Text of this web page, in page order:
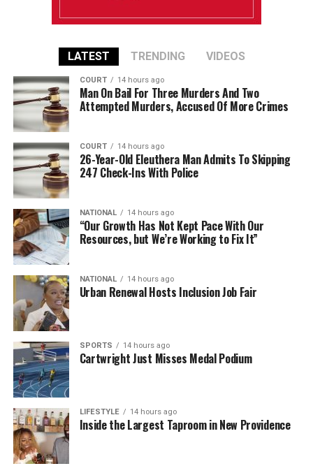
LATEST TRENDING VIDEOS
COURT 14 hours ago
Man On Bail For Three Murders And Two
Attempted Murders, Accused Of More Crimes
COURT 14 hours ago
26-Year-Old Eleuthera Man Admits To Skipping
247 Check-Ins With Police
NATIONAL 14 hours ago
“Our Growth Has Not Kept Pace With Our
Resources, but We’re Working to Fix It”
NATIONAL 14 hours ago
Urban Renewal Hosts Inclusion Job Fair
SPORTS 14 hours ago
Cartwright Just Misses Medal Podium
LIFESTYLE 14 hours ago
Inside the Largest Taproom in New Providence